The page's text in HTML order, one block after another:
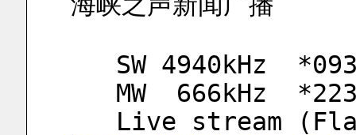
SW 4940kHz
MW  666kHz